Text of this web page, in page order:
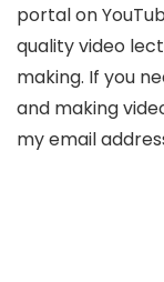
portal on
quality video
making. If you
and making
my email